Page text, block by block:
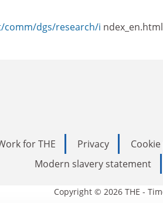
dgs/research/i ndex_en.html
for THE Privacy
Modern slavery statement
Copyright © 2026 THE -